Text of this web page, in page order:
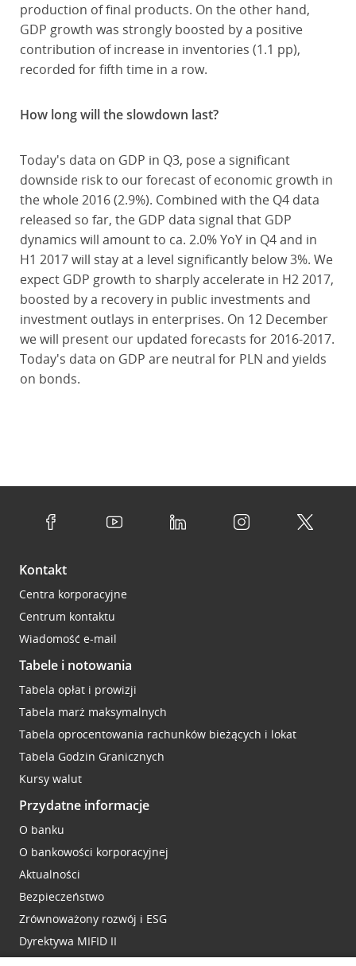
production of final products. On the other hand,
GDP growth was strongly boosted by a positive
contribution of increase in inventories (1.1 pp),
recorded for fifth time in a row.
How long will the slowdown last?
Today's data on GDP in Q3, pose a significant
downside risk to our forecast of economic growth in
the whole 2016 (2.9%). Combined with the Q4 data
released so far, the GDP data signal that GDP
dynamics will amount to ca. 2.0% YoY in Q4 and in
H1 2017 will stay at a level significantly below 3%. We
expect GDP growth to sharply accelerate in H2 2017,
boosted by a recovery in public investments and
investment outlays in enterprises. On 12 December
we will present our updated forecasts for 2016-2017.
Today's data on GDP are neutral for PLN and yields
on bonds.
Kontakt
Centra korporacyjne
Centrum kontaktu
Wiadomość e-mail
Tabele i notowania
Tabela opłat i prowizji
Tabela marż maksymalnych
Tabela oprocentowania rachunków bieżących i lokat
Tabela Godzin Granicznych
Kursy walut
Przydatne informacje
O banku
O bankowości korporacyjnej
Aktualności
Bezpieczeństwo
Zrównoważony rozwój i ESG
Dyrektywa MIFID II